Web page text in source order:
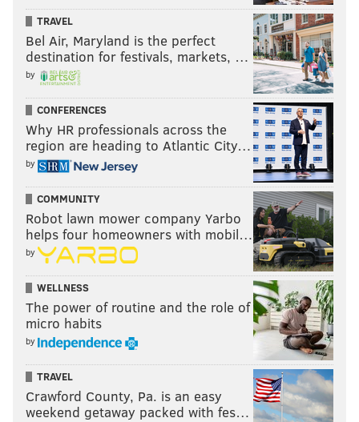
TRAVEL
Bel Air, Maryland is the perfect
destination for festivals, markets, …
by
CONFERENCES
Why HR professionals across the
region are heading to Atlantic City…
by
COMMUNITY
Robot lawn mower company Yarbo
helps four homeowners with mobil…
by
WELLNESS
The power of routine and the role of
micro habits
by
TRAVEL
Crawford County, Pa. is an easy
weekend getaway packed with fes…